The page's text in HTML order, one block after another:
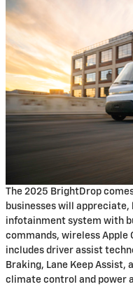
The 2025 BrightDrop
businesses will appreciate,
infotainment system with
commands, wireless Apple
includes driver assist
Braking, Lane Keep Assist,
climate control and power